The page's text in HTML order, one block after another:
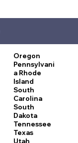
Oregon
Pennsylvani
a Rhode
Island
South
Carolina
South
Dakota
Tennessee
Texas
Utah